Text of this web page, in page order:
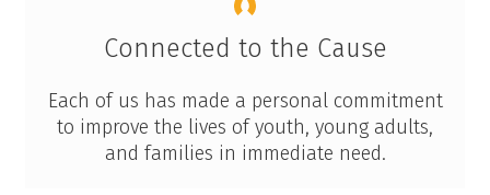
Connected to the Cause
Each of us has made a personal commitment
to improve the lives of youth, young adults,
and families in immediate need.